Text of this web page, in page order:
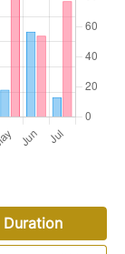
Duration